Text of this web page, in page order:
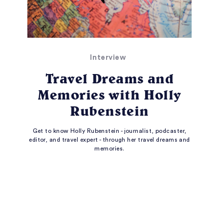
Interview
Travel Dreams and
Memories with Holly
Rubenstein
Get to know Holly Rubenstein - journalist, podcaster,
editor, and travel expert - through her travel dreams and
memories.